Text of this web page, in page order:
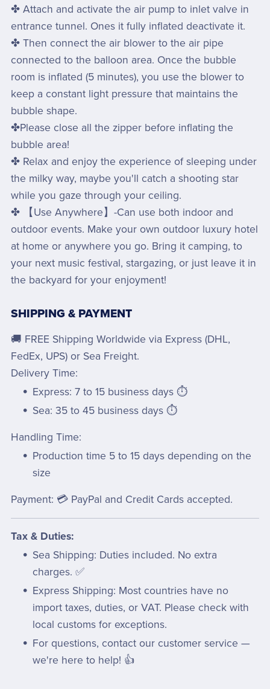
✤ Attach and activate the air pump to inlet valve in
entrance tunnel. Ones it fully inflated deactivate it.
✤ Then connect the air blower to the air pipe
connected to the balloon area. Once the bubble
room is inflated (5 minutes), you use the blower to
keep a constant light pressure that maintains the
bubble shape.
✤Please close all the zipper before inflating the
bubble area!
✤ Relax and enjoy the experience of sleeping under
the milky way, maybe you'll catch a shooting star
while you gaze through your ceiling.
✤ 【Use Anywhere】-Can use both indoor and
outdoor events. Make your own outdoor luxury hotel
at home or anywhere you go. Bring it camping, to
your next music festival, stargazing, or just leave it in
the backyard for your enjoyment!
SHIPPING & PAYMENT
🚚 FREE Shipping Worldwide via Express (DHL,
FedEx, UPS) or Sea Freight.
Delivery Time:
Express: 7 to 15 business days ⏱️
Sea: 35 to 45 business days ⏱️
Handling Time:
Production time 5 to 15 days depending on the
size
Payment: 💳 PayPal and Credit Cards accepted.
Tax & Duties:
Sea Shipping: Duties included. No extra
charges. ✅
Express Shipping: Most countries have no
import taxes, duties, or VAT. Please check with
local customs for exceptions.
For questions, contact our customer service —
we're here to help! 👍